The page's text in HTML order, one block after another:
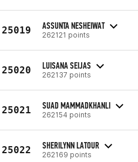
25019 ASSUNTA NESHEIWAT
262121 points
25020 LUISANA SEIJAS
262137 points
25021 SUAD MAMMADKHANLI
262154 points
25022 SHERILYNN LATOUR
262169 points